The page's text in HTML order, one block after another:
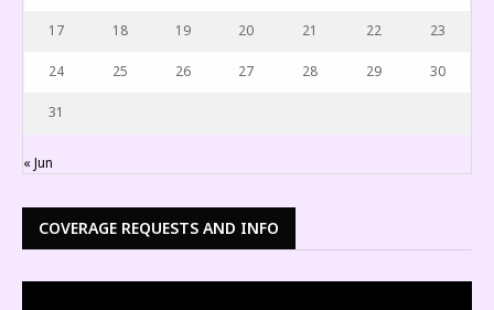
17 18 19 20 21 22 23
24 25 26 27 28 29 30
31
« Jun
COVERAGE REQUESTS AND INFO